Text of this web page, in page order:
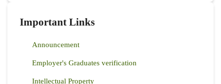
Important Links
Announcement
Employer's Graduates verification
Intellectual Property